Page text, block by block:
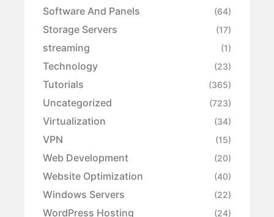
Software And Panels (64)
Storage Servers (17)
streaming (1)
Technology (23)
Tutorials (365)
Uncategorized (723)
Virtualization (34)
VPN (15)
Web Development (20)
Website Optimization (40)
Windows Servers (22)
WordPress Hosting (24)